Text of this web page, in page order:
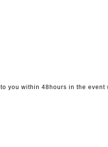
you within 48hours in the event